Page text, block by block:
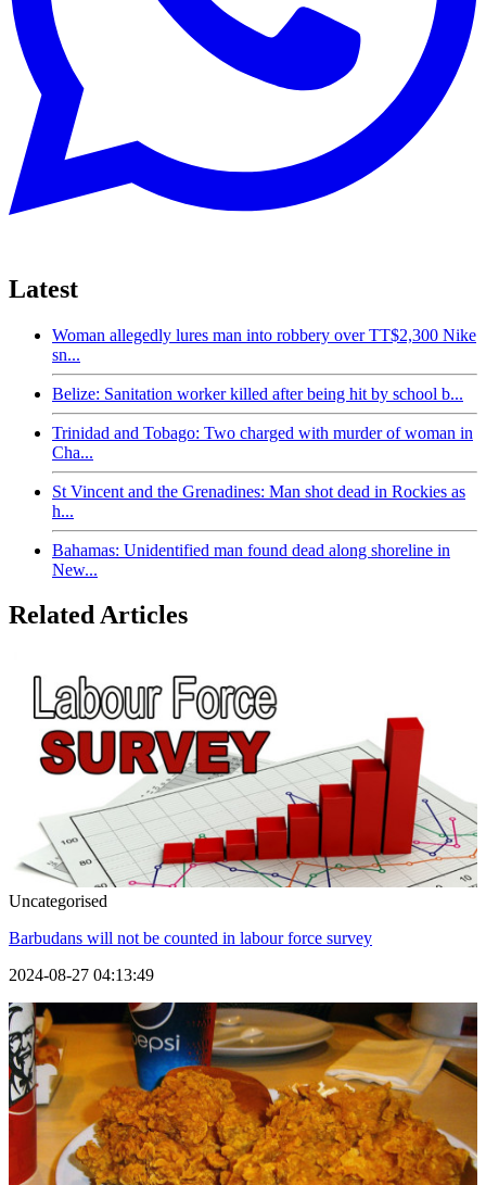
Latest
Woman allegedly lures man into robbery over TT$2,300 Nike
sn...
Belize: Sanitation worker killed after being hit by school b...
Trinidad and Tobago: Two charged with murder of woman in
Cha...
St Vincent and the Grenadines: Man shot dead in Rockies as
h...
Bahamas: Unidentified man found dead along shoreline in
New...
Related Articles
Uncategorised
Barbudans will not be counted in labour force survey
2024-08-27 04:13:49